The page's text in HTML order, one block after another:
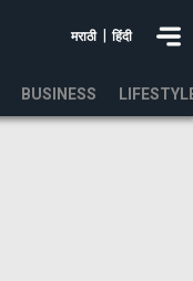
मराठी हिंदी
BUSINESS